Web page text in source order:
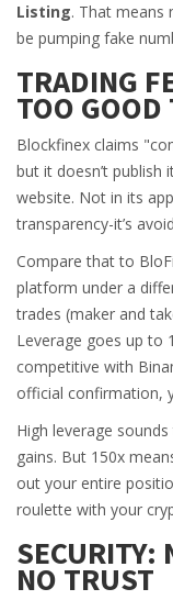
Listing. That means
be pumping fake
TRADING
TOO GOOD
Blockfinex claims
but it doesn’t publish
website. Not in its
transparency-it’s
Compare that to
platform under a
trades (maker and
Leverage goes up to
competitive with
official confirmation,
High leverage
gains. But 150x
out your entire
roulette with your
SECURITY:
NO TRUST